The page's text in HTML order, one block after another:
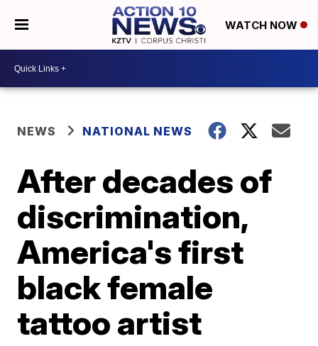
WATCH NOW
NEWS NATIONAL NEWS
After decades of
discrimination,
America's first
black female
tattoo artist